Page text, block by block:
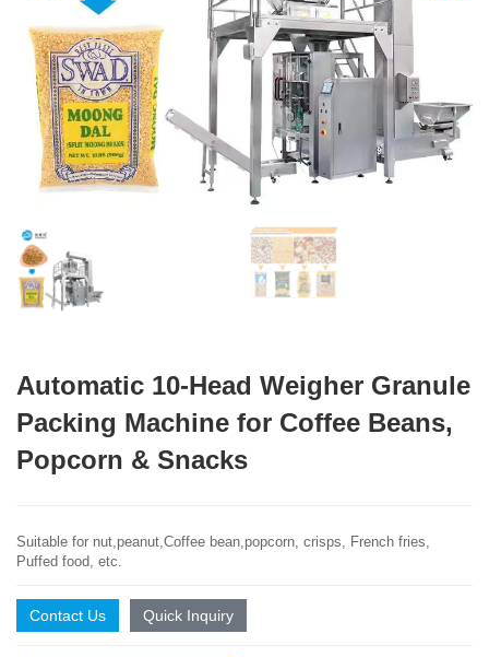
Automatic 10-Head Weigher Granule
Packing Machine for Coffee Beans,
Popcorn & Snacks
Suitable for nut,peanut,Coffee bean,popcorn, crisps, French fries,
Puffed food, etc.
Contact Us Quick Inquiry